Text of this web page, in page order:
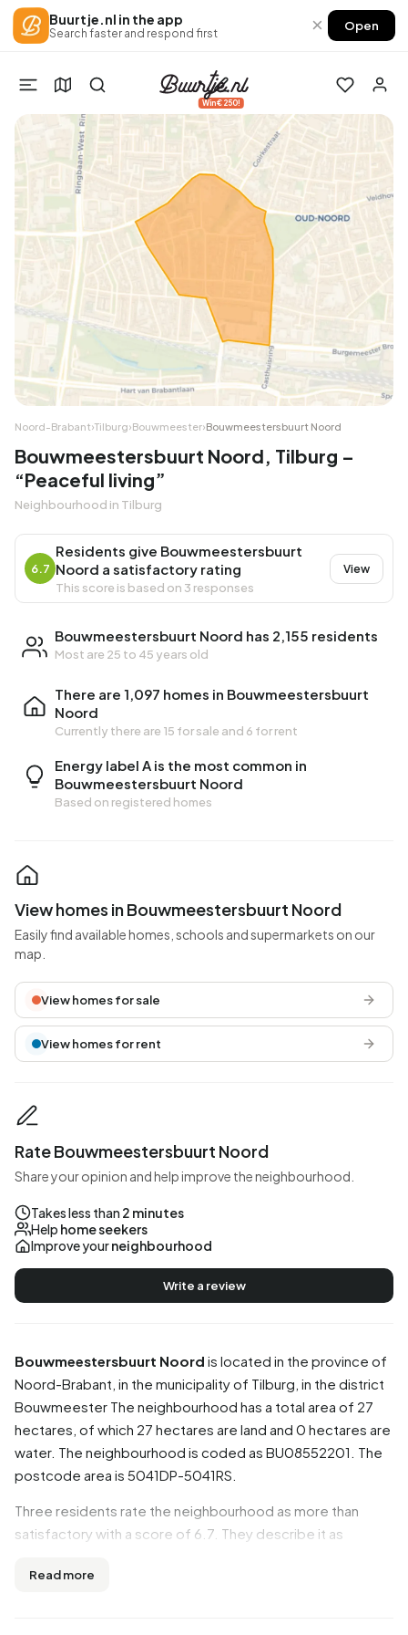
Buurtje.nl in the app
Search faster and respond first × Open
Win €250!
Noord-Brabant›Tilburg›Bouwmeester›Bouwmeestersbuurt Noord
Bouwmeestersbuurt Noord, Tilburg –
“Peaceful living”
Neighbourhood in Tilburg
6.7
Residents give Bouwmeestersbuurt
Noord a satisfactory rating
This score is based on 3 responses
View
Bouwmeestersbuurt Noord has 2,155 residents
Most are 25 to 45 years old
There are 1,097 homes in Bouwmeestersbuurt
Noord
Currently there are 15 for sale and 6 for rent
Energy label A is the most common in
Bouwmeestersbuurt Noord
Based on registered homes
Bouwmeestersbuurt Noord is located in the province of
Noord-Brabant , in the municipality of Tilburg , in the district
Bouwmeester The neighbourhood has a total area of 27
hectares, of which 27 hectares are land and 0 hectares are
water. The neighbourhood is coded as BU08552201. The
postcode area is 5041DP-5041RS.
Three residents rate the neighbourhood as more than
satisfactory with a score of 6.7. They describe it as
Aspects such as amenities, accessibility, housing are rated
Read more
View homes in Bouwmeestersbuurt Noord
Easily find available homes, schools and supermarkets on our
map.
View homes for sale
View homes for rent
Rate Bouwmeestersbuurt Noord
Share your opinion and help improve the neighbourhood.
Takes less than 2 minutes
Help home seekers
Improve yourneighbourhood
Write a review